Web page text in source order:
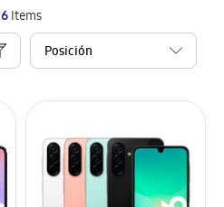
6Items